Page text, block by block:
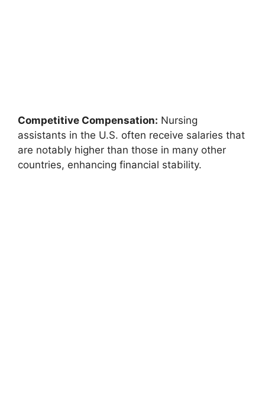
Competitive Compensation: Nursing
assistants in the U.S. often receive salaries that
are notably higher than those in many other
countries, enhancing financial stability.